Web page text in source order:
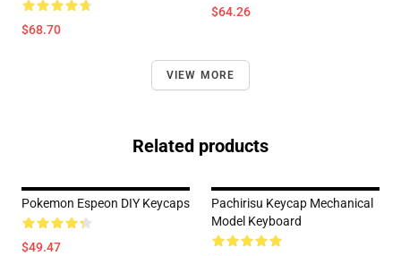
$68.70
$64.26
VIEW MORE
Related products
Pokemon Espeon DIY Keycaps
$49.47
Pachirisu Keycap Mechanical
Model Keyboard